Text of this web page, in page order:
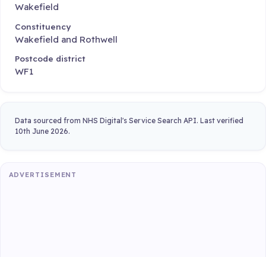
Wakefield
Constituency
Wakefield and Rothwell
Postcode district
WF1
Data sourced from NHS Digital's Service Search API. Last verified
10th June 2026.
ADVERTISEMENT